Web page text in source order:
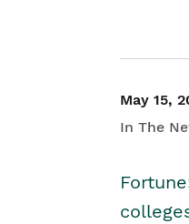
May 15,
In The